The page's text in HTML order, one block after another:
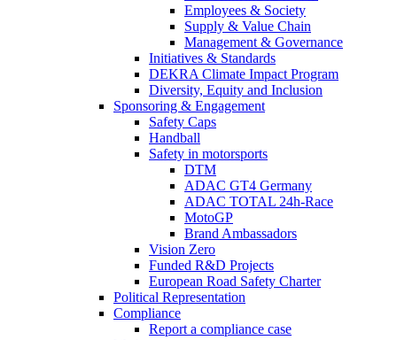
Employees & Society
Supply & Value Chain
Management & Governance
Initiatives & Standards
DEKRA Climate Impact Program
Diversity, Equity and Inclusion
Sponsoring & Engagement
Safety Caps
Handball
Safety in motorsports
DTM
ADAC GT4 Germany
ADAC TOTAL 24h-Race
MotoGP
Brand Ambassadors
Vision Zero
Funded R&D Projects
European Road Safety Charter
Political Representation
Compliance
Report a compliance case